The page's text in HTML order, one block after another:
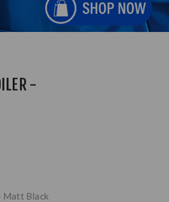
-
Matt Black